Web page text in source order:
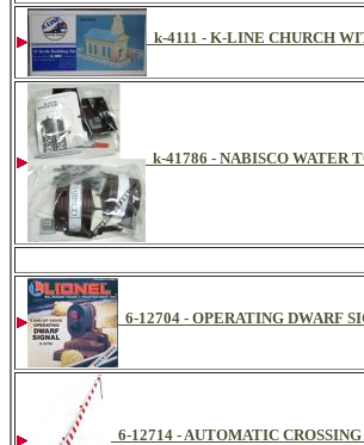
k-4111 - K-LINE CHURCH
k-41786 - NABISCO WATER
6-12704 - OPERATING DWARF
6-12714 - AUTOMATIC